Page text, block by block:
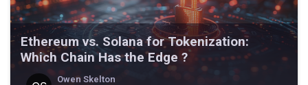
Ethereum vs. Solana for Tokenization:
Which Chain Has the Edge ?
Owen Skelton